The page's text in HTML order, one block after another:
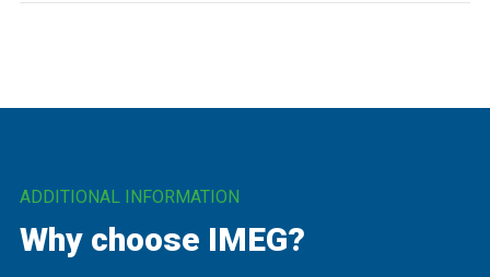
ADDITIONAL INFORMATION
Why choose IMEG?